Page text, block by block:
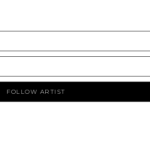
FOLLOW ARTIST